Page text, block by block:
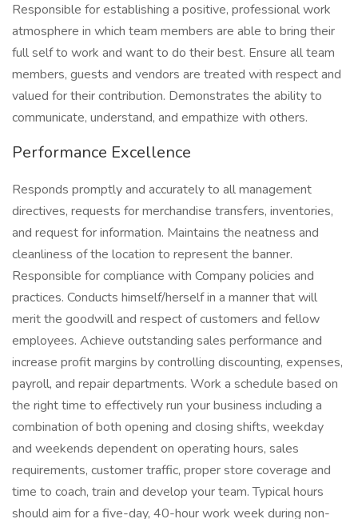
Responsible for establishing a positive, professional work
atmosphere in which team members are able to bring their
full self to work and want to do their best. Ensure all team
members, guests and vendors are treated with respect and
valued for their contribution. Demonstrates the ability to
communicate, understand, and empathize with others.
Performance Excellence
Responds promptly and accurately to all management
directives, requests for merchandise transfers, inventories,
and request for information. Maintains the neatness and
cleanliness of the location to represent the banner.
Responsible for compliance with Company policies and
practices. Conducts himself/herself in a manner that will
merit the goodwill and respect of customers and fellow
employees. Achieve outstanding sales performance and
increase profit margins by controlling discounting, expenses,
payroll, and repair departments. Work a schedule based on
the right time to effectively run your business including a
combination of both opening and closing shifts, weekday
and weekends dependent on operating hours, sales
requirements, customer traffic, proper store coverage and
time to coach, train and develop your team. Typical hours
should aim for a five-day, 40-hour work week during non-